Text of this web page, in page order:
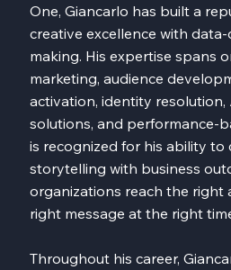
One, Giancarlo has built a
creative excellence with
making. His expertise spans
marketing, audience
activation, identity
solutions, and performance-
is recognized for his ability
storytelling with business
organizations reach the right
right message at the right
Throughout his career,